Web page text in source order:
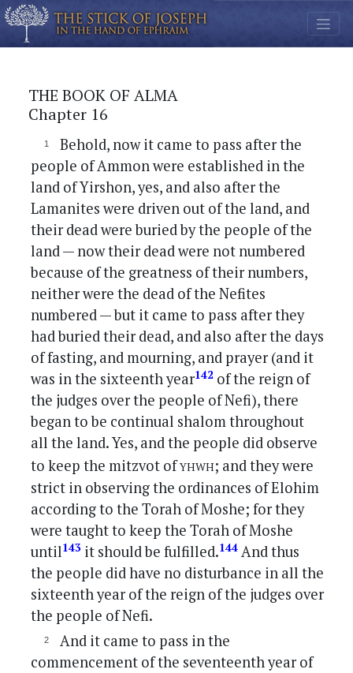
THE BOOK OF ALMA
Chapter 16
Behold, now it came to pass after the
people of Ammon were established in the
land of Yirshon, yes, and also after the
Lamanites were driven out of the land, and
their dead were buried by the people of the
land — now their dead were not numbered
because of the greatness of their numbers,
neither were the dead of the Nefites
numbered — but it came to pass after they
had buried their dead, and also after the days
of fasting, and mourning, and prayer (and it
was in the sixteenth year142 of the reign of
the judges over the people of Nefi), there
began to be continual shalom throughout
all the land. Yes, and the people did observe
to keep the mitzvot ofyhwh; and they were
strict in observing the ordinances of Elohim
according to the Torah of Moshe; for they
were taught to keep the Torah of Moshe
until143 it should be fulfilled.144 And thus
the people did have no disturbance in all the
sixteenth year of the reign of the judges over
the people of Nefi.
And it came to pass in the
commencement of the seventeenth year of